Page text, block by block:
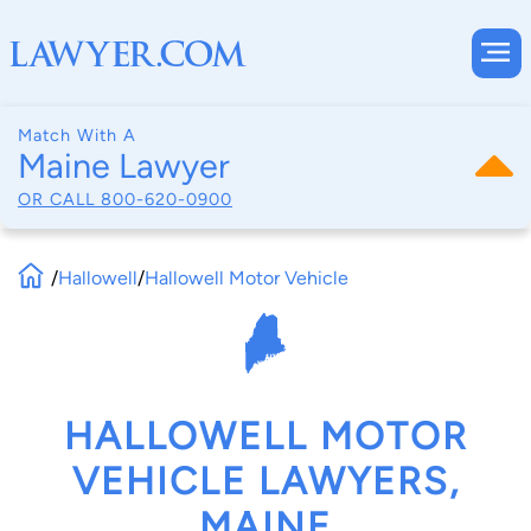
Match With A
Maine Lawyer
OR CALL 800-620-0900
/Hallowell/Hallowell Motor Vehicle
HALLOWELL MOTOR
VEHICLE LAWYERS,